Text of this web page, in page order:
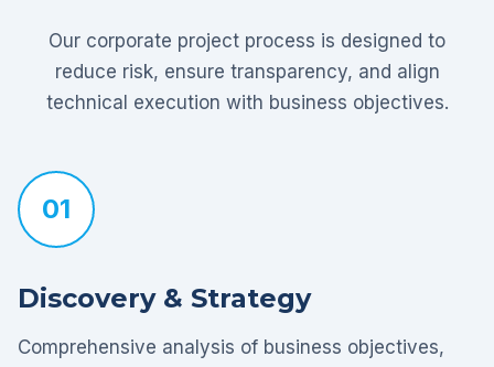
Our corporate project process is designed to
reduce risk, ensure transparency, and align
technical execution with business objectives.
01
Discovery & Strategy
Comprehensive analysis of business objectives,